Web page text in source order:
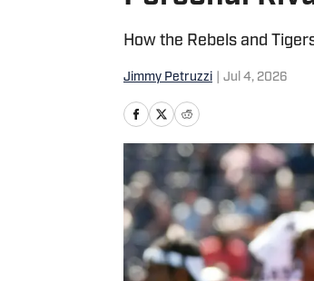
How the Rebels and
Jimmy Petruzzi Jul 4, 2026